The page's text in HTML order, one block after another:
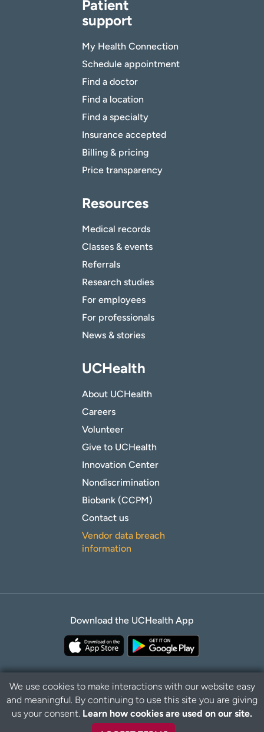
Patient
support
My Health Connection
Schedule appointment
Find a doctor
Find a location
Find a specialty
Insurance accepted
Billing & pricing
Price transparency
Resources
Medical records
Classes & events
Referrals
Research studies
For employees
For professionals
News & stories
UCHealth
About UCHealth
Careers
Volunteer
Give to UCHealth
Innovation Center
Nondiscrimination
Biobank (CCPM)
Contact us
Vendor data breach
information
Download the UCHealth App
Privacy Policy Disclaimer
We use cookies to make interactions with our website easy
and meaningful. By continuing to use this site you are giving
us your consent. Learn how cookies are used on our site.